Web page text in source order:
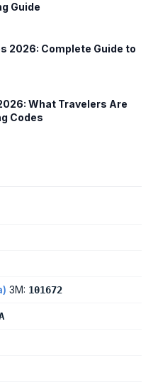
Guide
2026: Complete Guide to
What Travelers Are
Codes
3M: 101672